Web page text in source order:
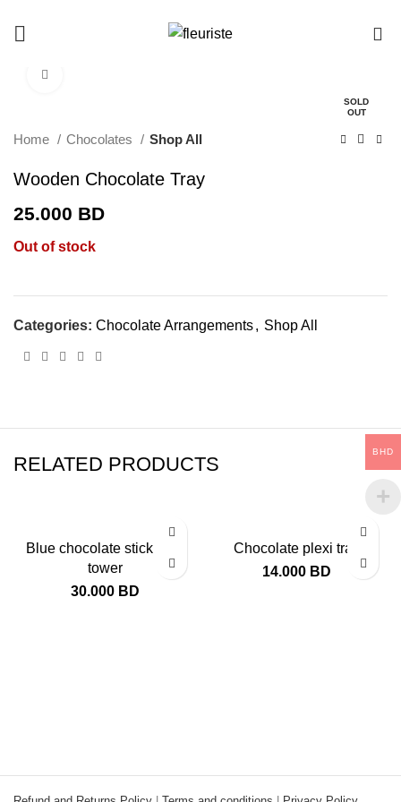
SOLD
OUT
Home Chocolates Shop All
Wooden Chocolate Tray
25.000 BD
Out of stock
Categories: Chocolate Arrangements, Shop All
RELATED PRODUCTS
Blue chocolate stick mini
tower
30.000 BD
Chocolate plexi tray
14.000 BD
BHD